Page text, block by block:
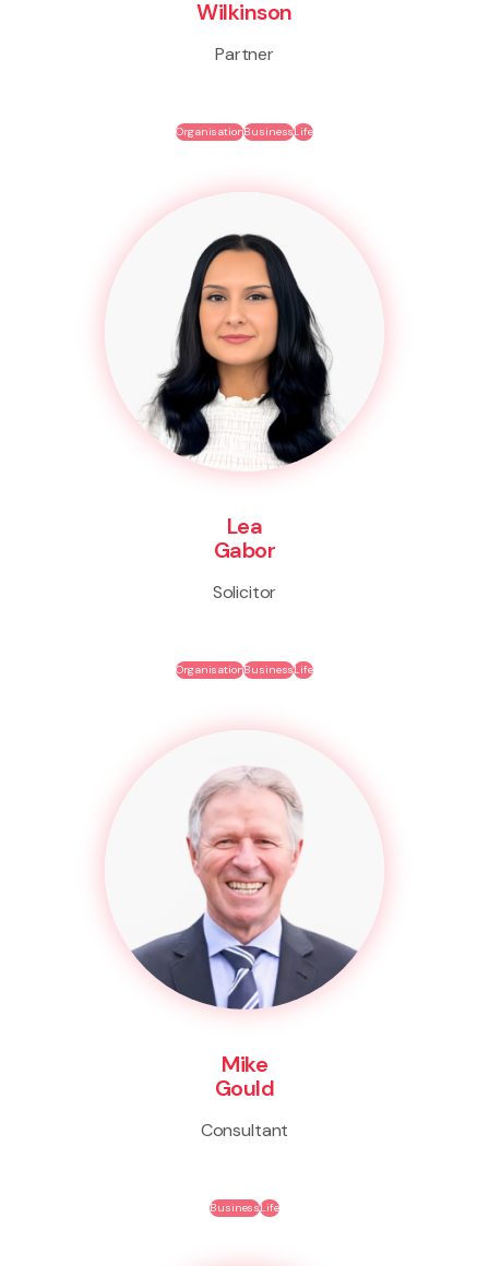
Wilkinson
Partner
OrganisationBusinessLife
Lea
Gabor
Solicitor
OrganisationBusinessLife
Mike
Gould
Consultant
BusinessLife